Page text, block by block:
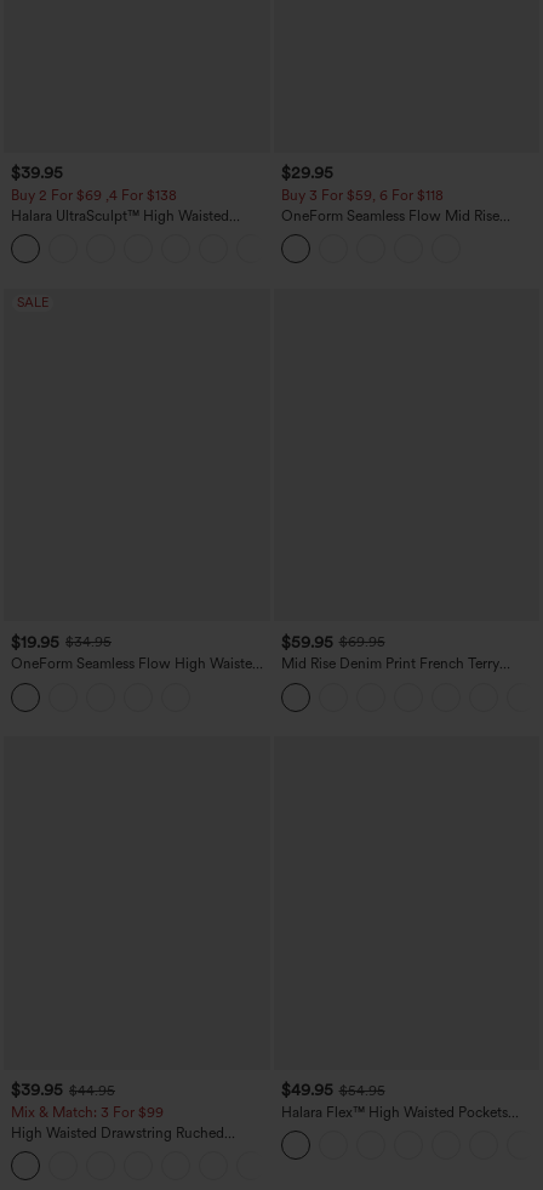
$39.95
Buy 2 For $69 ,4 For $138
Halara UltraSculpt™ High Waisted
Tummy Control Pocket Shaping Yoga
Bootcut Leggings
$29.95
Buy 3 For $59, 6 For $118
OneForm Seamless Flow Mid Rise
Tummy Control Butt Lifting Yoga
Leggings
SALE
$19.95 $34.95
OneForm Seamless Flow High Waisted
Tummy Control Butt Lifting Yoga
Leggings
$59.95 $69.95
Mid Rise Denim Print French Terry
Casual Sweatpants Jeans with Pockets
$39.95 $44.95
Mix & Match: 3 For $99
High Waisted Drawstring Ruched
Tapered Quick Dry Cool Touch Dance
Joggers with Pockets-UPF40+
$49.95 $54.95
Halara Flex™ High Waisted Pockets
Straight Leg Washed Casual Jeans